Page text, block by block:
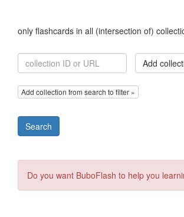
only flashcards in all (intersection of)
Add
Add collection from search to filter »
Search
Do you want BuboFlash to help you